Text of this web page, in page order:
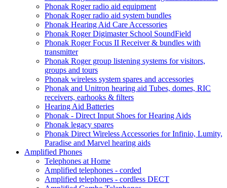
Phonak Roger radio aid equipment
Phonak Roger radio aid system bundles
Phonak Hearing Aid Care Accessories
Phonak Roger Digimaster School SoundField
Phonak Roger Focus II Receiver & bundles with
transmitter
Phonak Roger group listening systems for visitors,
groups and tours
Phonak wireless system spares and accessories
Phonak and Unitron hearing aid Tubes, domes, RIC
receivers, earhooks & filters
Hearing Aid Batteries
Phonak - Direct Input Shoes for Hearing Aids
Phonak legacy spares
Phonak Direct Wireless Accessories for Infinio, Lumity,
Paradise and Marvel hearing aids
Amplified Phones
Telephones at Home
Amplified telephones - corded
Amplified telephones - cordless DECT